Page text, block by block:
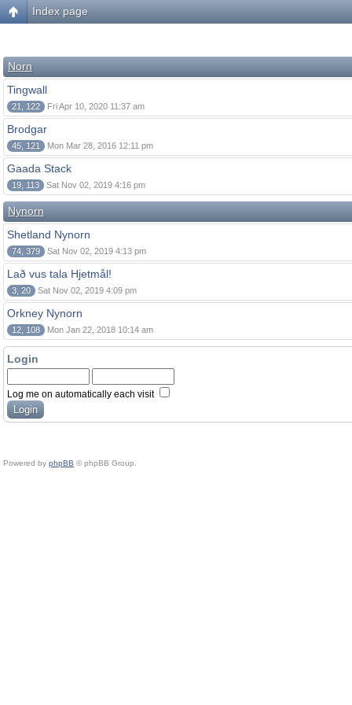
Index page
Norn
Tingwall
21, 122 Fri Apr 10, 2020 11:37 am
Brodgar
45, 121 Mon Mar 28, 2016 12:11 pm
Gaada Stack
19, 113 Sat Nov 02, 2019 4:16 pm
Nynorn
Shetland Nynorn
74, 379 Sat Nov 02, 2019 4:13 pm
Lað vus tala Hjetmål!
3, 20 Sat Nov 02, 2019 4:09 pm
Orkney Nynorn
12, 108 Mon Jan 22, 2018 10:14 am
Login
Log me on automatically each visit
Powered by phpBB © phpBB Group.